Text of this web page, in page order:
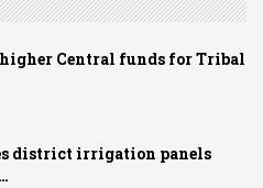
Central funds for Tribal
district irrigation panels